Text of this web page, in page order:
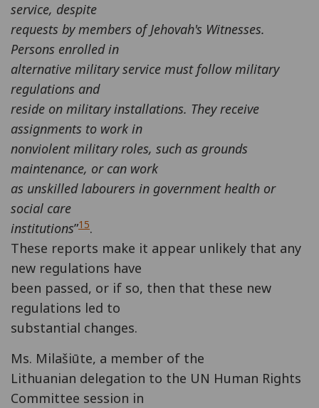
service, despite
requests by members of Jehovah's Witnesses.
Persons enrolled in
alternative military service must follow military
regulations and
reside on military installations. They receive
assignments to work in
nonviolent military roles, such as grounds
maintenance, or can work
as unskilled labourers in government health or
social care
institutions”15.
These reports make it appear unlikely that any
new regulations have
been passed, or if so, then that these new
regulations led to
substantial changes.
Ms. Milašiūte, a member of the
Lithuanian delegation to the UN Human Rights
Committee session in